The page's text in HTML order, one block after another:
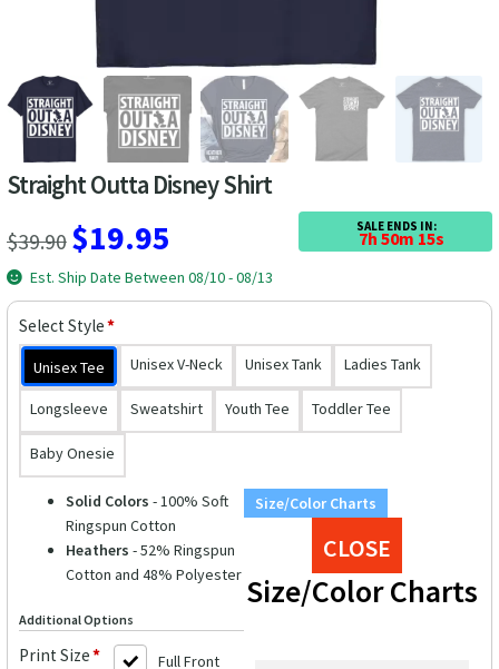
Las Vegas Vacation Shirts
New York Vacation Shirts
CONTACT US
Straight Outta Disney Shirt
$39.90 Original
was:
$39.90.
$19.95
is:
SALE ENDS IN:
7h 50m 14s
Est. Ship Date Between 08/10 - 08/13
Select Style*
Unisex Tee Unisex V-Neck Unisex Tank Ladies Tank
Longsleeve Sweatshirt Youth Tee Toddler Tee
Baby Onesie
Size/Color Charts
CLOSE
Size/Color Charts
Solid Colors - 100% Soft
Ringspun Cotton
Heathers - 52% Ringspun
Cotton and 48% Polyester
Additional Options
Print Size*
Full Front